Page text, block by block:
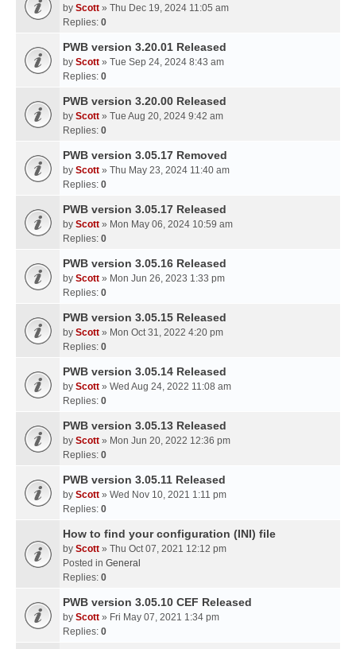
by Scott » Thu Dec 19, 2024 11:05 am
Replies: 0
PWB version 3.20.01 Released
by Scott » Tue Sep 24, 2024 8:43 am
Replies: 0
PWB version 3.20.00 Released
by Scott » Tue Aug 20, 2024 9:42 am
Replies: 0
PWB version 3.05.17 Removed
by Scott » Thu May 23, 2024 11:40 am
Replies: 0
PWB version 3.05.17 Released
by Scott » Mon May 06, 2024 10:59 am
Replies: 0
PWB version 3.05.16 Released
by Scott » Mon Jun 26, 2023 1:33 pm
Replies: 0
PWB version 3.05.15 Released
by Scott » Mon Oct 31, 2022 4:20 pm
Replies: 0
PWB version 3.05.14 Released
by Scott » Wed Aug 24, 2022 11:08 am
Replies: 0
PWB version 3.05.13 Released
by Scott » Mon Jun 20, 2022 12:36 pm
Replies: 0
PWB version 3.05.11 Released
by Scott » Wed Nov 10, 2021 1:11 pm
Replies: 0
How to find your configuration (INI) file
by Scott » Thu Oct 07, 2021 12:12 pm
Posted in General
Replies: 0
PWB version 3.05.10 CEF Released
by Scott » Fri May 07, 2021 1:34 pm
Replies: 0